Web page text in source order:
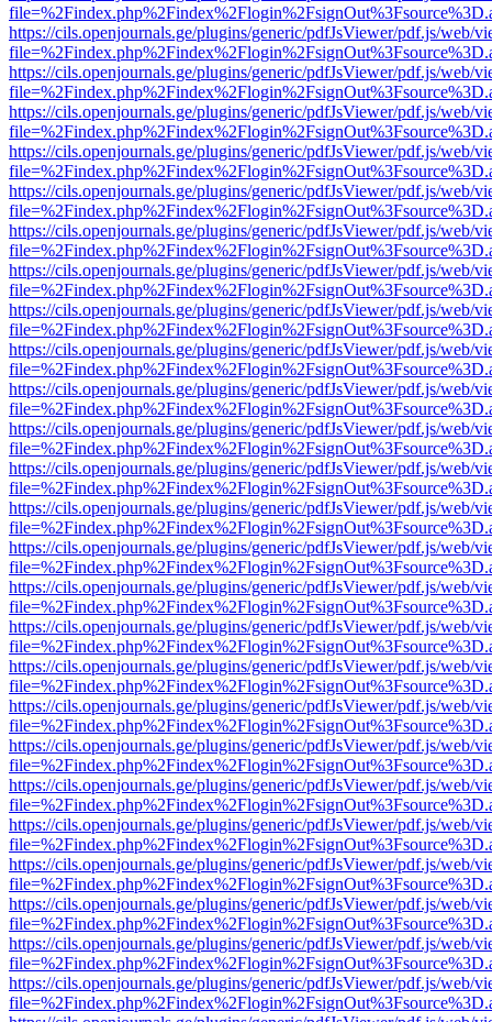
https://cils.openjournals.ge/plugins/generic/pdfJsViewer/pdf.js/web/
https://cils.openjournals.ge/plugins/generic/pdfJsViewer/pdf.js/web/
https://cils.openjournals.ge/plugins/generic/pdfJsViewer/pdf.js/web/
https://cils.openjournals.ge/plugins/generic/pdfJsViewer/pdf.js/web/
https://cils.openjournals.ge/plugins/generic/pdfJsViewer/pdf.js/web/
https://cils.openjournals.ge/plugins/generic/pdfJsViewer/pdf.js/web/
https://cils.openjournals.ge/plugins/generic/pdfJsViewer/pdf.js/web/
https://cils.openjournals.ge/plugins/generic/pdfJsViewer/pdf.js/web/
https://cils.openjournals.ge/plugins/generic/pdfJsViewer/pdf.js/web/
https://cils.openjournals.ge/plugins/generic/pdfJsViewer/pdf.js/web/
https://cils.openjournals.ge/plugins/generic/pdfJsViewer/pdf.js/web/
https://cils.openjournals.ge/plugins/generic/pdfJsViewer/pdf.js/web/
https://cils.openjournals.ge/plugins/generic/pdfJsViewer/pdf.js/web/
https://cils.openjournals.ge/plugins/generic/pdfJsViewer/pdf.js/web/
https://cils.openjournals.ge/plugins/generic/pdfJsViewer/pdf.js/web/
https://cils.openjournals.ge/plugins/generic/pdfJsViewer/pdf.js/web/
https://cils.openjournals.ge/plugins/generic/pdfJsViewer/pdf.js/web/
https://cils.openjournals.ge/plugins/generic/pdfJsViewer/pdf.js/web/
https://cils.openjournals.ge/plugins/generic/pdfJsViewer/pdf.js/web/
https://cils.openjournals.ge/plugins/generic/pdfJsViewer/pdf.js/web/
https://cils.openjournals.ge/plugins/generic/pdfJsViewer/pdf.js/web/
https://cils.openjournals.ge/plugins/generic/pdfJsViewer/pdf.js/web/
https://cils.openjournals.ge/plugins/generic/pdfJsViewer/pdf.js/web/
https://cils.openjournals.ge/plugins/generic/pdfJsViewer/pdf.js/web/
https://cils.openjournals.ge/plugins/generic/pdfJsViewer/pdf.js/web/